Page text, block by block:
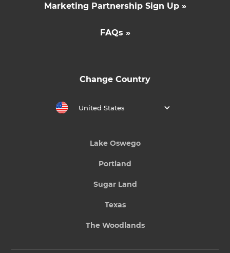
Marketing Partnership Sign Up »
FAQs »
Change Country
United States
Lake Oswego
Portland
Sugar Land
Texas
The Woodlands